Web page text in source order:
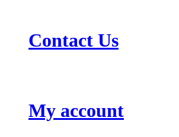
Contact Us
My account